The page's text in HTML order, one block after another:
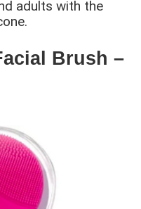
adults with the
Brush –